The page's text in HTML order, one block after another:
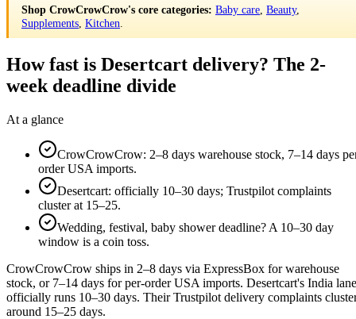
Shop CrowCrowCrow's core categories: Baby care Beauty,
Supplements Kitchen
How fast is Desertcart delivery? The 2-
week deadline divide
At a glance
CrowCrowCrow: 2–8 days warehouse stock, 7–14 days
order USA imports.
Desertcart: officially 10–30 days; Trustpilot complaints
cluster at 15–25.
Wedding, festival, baby shower deadline? A 10–30 day
window is a coin toss.
CrowCrowCrow ships in 2–8 days via ExpressBox for warehouse
stock, or 7–14 days for per-order USA imports. Desertcart's India lane
officially runs 10–30 days. Their Trustpilot delivery complaints
around 15–25 days.